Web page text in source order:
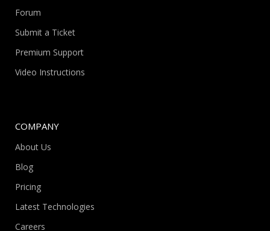
Forum
Submit a Ticket
Premium Support
Video Instructions
COMPANY
About Us
Blog
Pricing
Latest Technologies
Careers